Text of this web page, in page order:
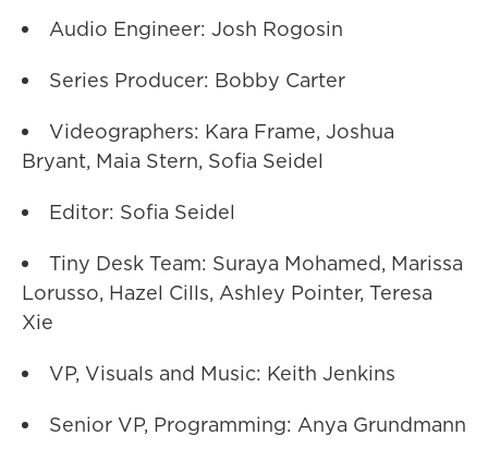
Audio Engineer: Josh Rogosin
Series Producer: Bobby Carter
Videographers: Kara Frame, Joshua
Bryant, Maia Stern, Sofia Seidel
Editor: Sofia Seidel
Tiny Desk Team: Suraya Mohamed, Marissa
Lorusso, Hazel Cills, Ashley Pointer, Teresa
Xie
VP, Visuals and Music: Keith Jenkins
Senior VP, Programming: Anya Grundmann